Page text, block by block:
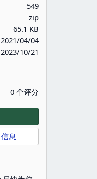
549
zip
65.1 KB
2021/04/04
2023/10/21
0 个评分
息